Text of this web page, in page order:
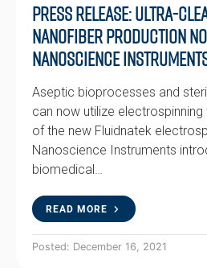
Press Release: Ultra-
nanofiber production
Nanoscience
Aseptic bioprocesses and
can now utilize
of the new Fluidnatek
Nanoscience Instruments
biomedical…
READ MORE
Posted: December 16, 2021